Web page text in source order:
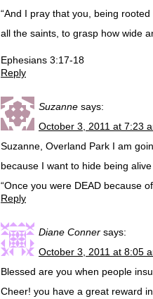
“And I pray that you, being
all the saints, to grasp how wide
Ephesians 3:17-18
Reply
Suzanne says:
October 3, 2011 at 7:23
Suzanne, Overland Park I am
because I want to hide being
“Once you were DEAD because
Reply
Diane Conner says:
October 3, 2011 at 8:05
Blessed are you when people
Cheer! you have a great reward in